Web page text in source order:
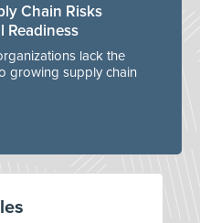
Chain Risks
Readiness
lack the
growing supply chain